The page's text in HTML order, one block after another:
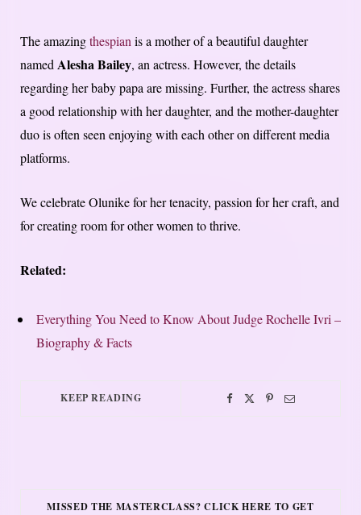
The amazingthespian is a mother of a beautiful daughter
named Alesha Bailey, an actress. However, the details
regarding her baby papa are missing. Further, the actress shares
a good relationship with her daughter, and the mother-daughter
duo is often seen enjoying with each other on different media
platforms.
We celebrate Olunike for her tenacity, passion for her craft, and
for creating room for other women to thrive.
Related:
Everything You Need to Know About Judge Rochelle Ivri –
Biography & Facts
KEEP READING
MISSED THE MASTERCLASS? CLICK HERE TO GET